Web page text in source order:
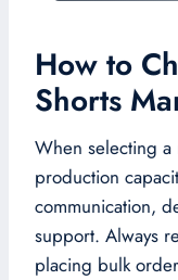
How to
Shorts
When selecting a
production
communication,
support. Always
placing bulk